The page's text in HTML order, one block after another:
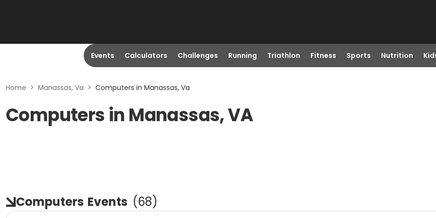
Events Calculators Challenges Running Triathlon Fitness Sports Nutrition
Home > Manassas, Va > Computers in Manassas, Va
Computers in Manassas, VA
Computers Events (68)